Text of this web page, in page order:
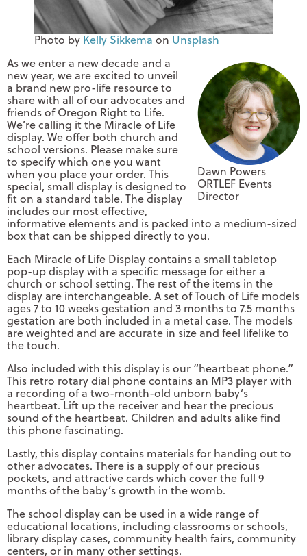
Photo by Kelly Sikkema on Unsplash
Dawn Powers
ORTLEF Events
Director
As we enter a new decade and a
new year, we are excited to unveil
a brand new pro-life resource to
share with all of our advocates and
friends of Oregon Right to Life.
We’re calling it the Miracle of Life
display. We offer both church and
school versions. Please make sure
to specify which one you want
when you place your order. This
special, small display is designed to
fit on a standard table. The display
includes our most effective,
informative elements and is packed into a medium-sized
box that can be shipped directly to you.
Each Miracle of Life Display contains a small tabletop
pop-up display with a specific message for either a
church or school setting. The rest of the items in the
display are interchangeable. A set of Touch of Life models
ages 7 to 10 weeks gestation and 3 months to 7.5 months
gestation are both included in a metal case. The models
are weighted and are accurate in size and feel lifelike to
the touch.
Also included with this display is our “heartbeat phone.”
This retro rotary dial phone contains an MP3 player with
a recording of a two-month-old unborn baby’s
heartbeat. Lift up the receiver and hear the precious
sound of the heartbeat. Children and adults alike find
this phone fascinating.
Lastly, this display contains materials for handing out to
other advocates. There is a supply of our precious
pockets, and attractive cards which cover the full 9
months of the baby’s growth in the womb.
The school display can be used in a wide range of
educational locations, including classrooms or schools,
library display cases, community health fairs, community
centers, or in many other settings.